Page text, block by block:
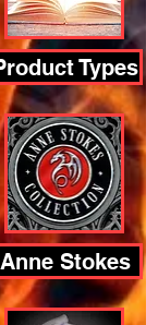
Types
Anne Stokes